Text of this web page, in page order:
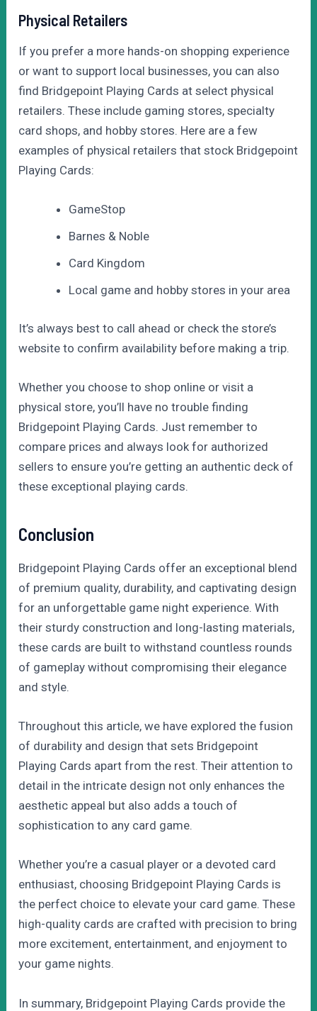
Physical Retailers
If you prefer a more hands-on shopping experience
or want to support local businesses, you can also
find Bridgepoint Playing Cards at select physical
retailers. These include gaming stores, specialty
card shops, and hobby stores. Here are a few
examples of physical retailers that stock Bridgepoint
Playing Cards:
GameStop
Barnes & Noble
Card Kingdom
Local game and hobby stores in your area
It’s always best to call ahead or check the store’s
website to confirm availability before making a trip.
Whether you choose to shop online or visit a
physical store, you’ll have no trouble finding
Bridgepoint Playing Cards. Just remember to
compare prices and always look for authorized
sellers to ensure you’re getting an authentic deck of
these exceptional playing cards.
Conclusion
Bridgepoint Playing Cards offer an exceptional blend
of premium quality, durability, and captivating design
for an unforgettable game night experience. With
their sturdy construction and long-lasting materials,
these cards are built to withstand countless rounds
of gameplay without compromising their elegance
and style.
Throughout this article, we have explored the fusion
of durability and design that sets Bridgepoint
Playing Cards apart from the rest. Their attention to
detail in the intricate design not only enhances the
aesthetic appeal but also adds a touch of
sophistication to any card game.
Whether you’re a casual player or a devoted card
enthusiast, choosing Bridgepoint Playing Cards is
the perfect choice to elevate your card game. These
high-quality cards are crafted with precision to bring
more excitement, entertainment, and enjoyment to
your game nights.
In summary, Bridgepoint Playing Cards provide the